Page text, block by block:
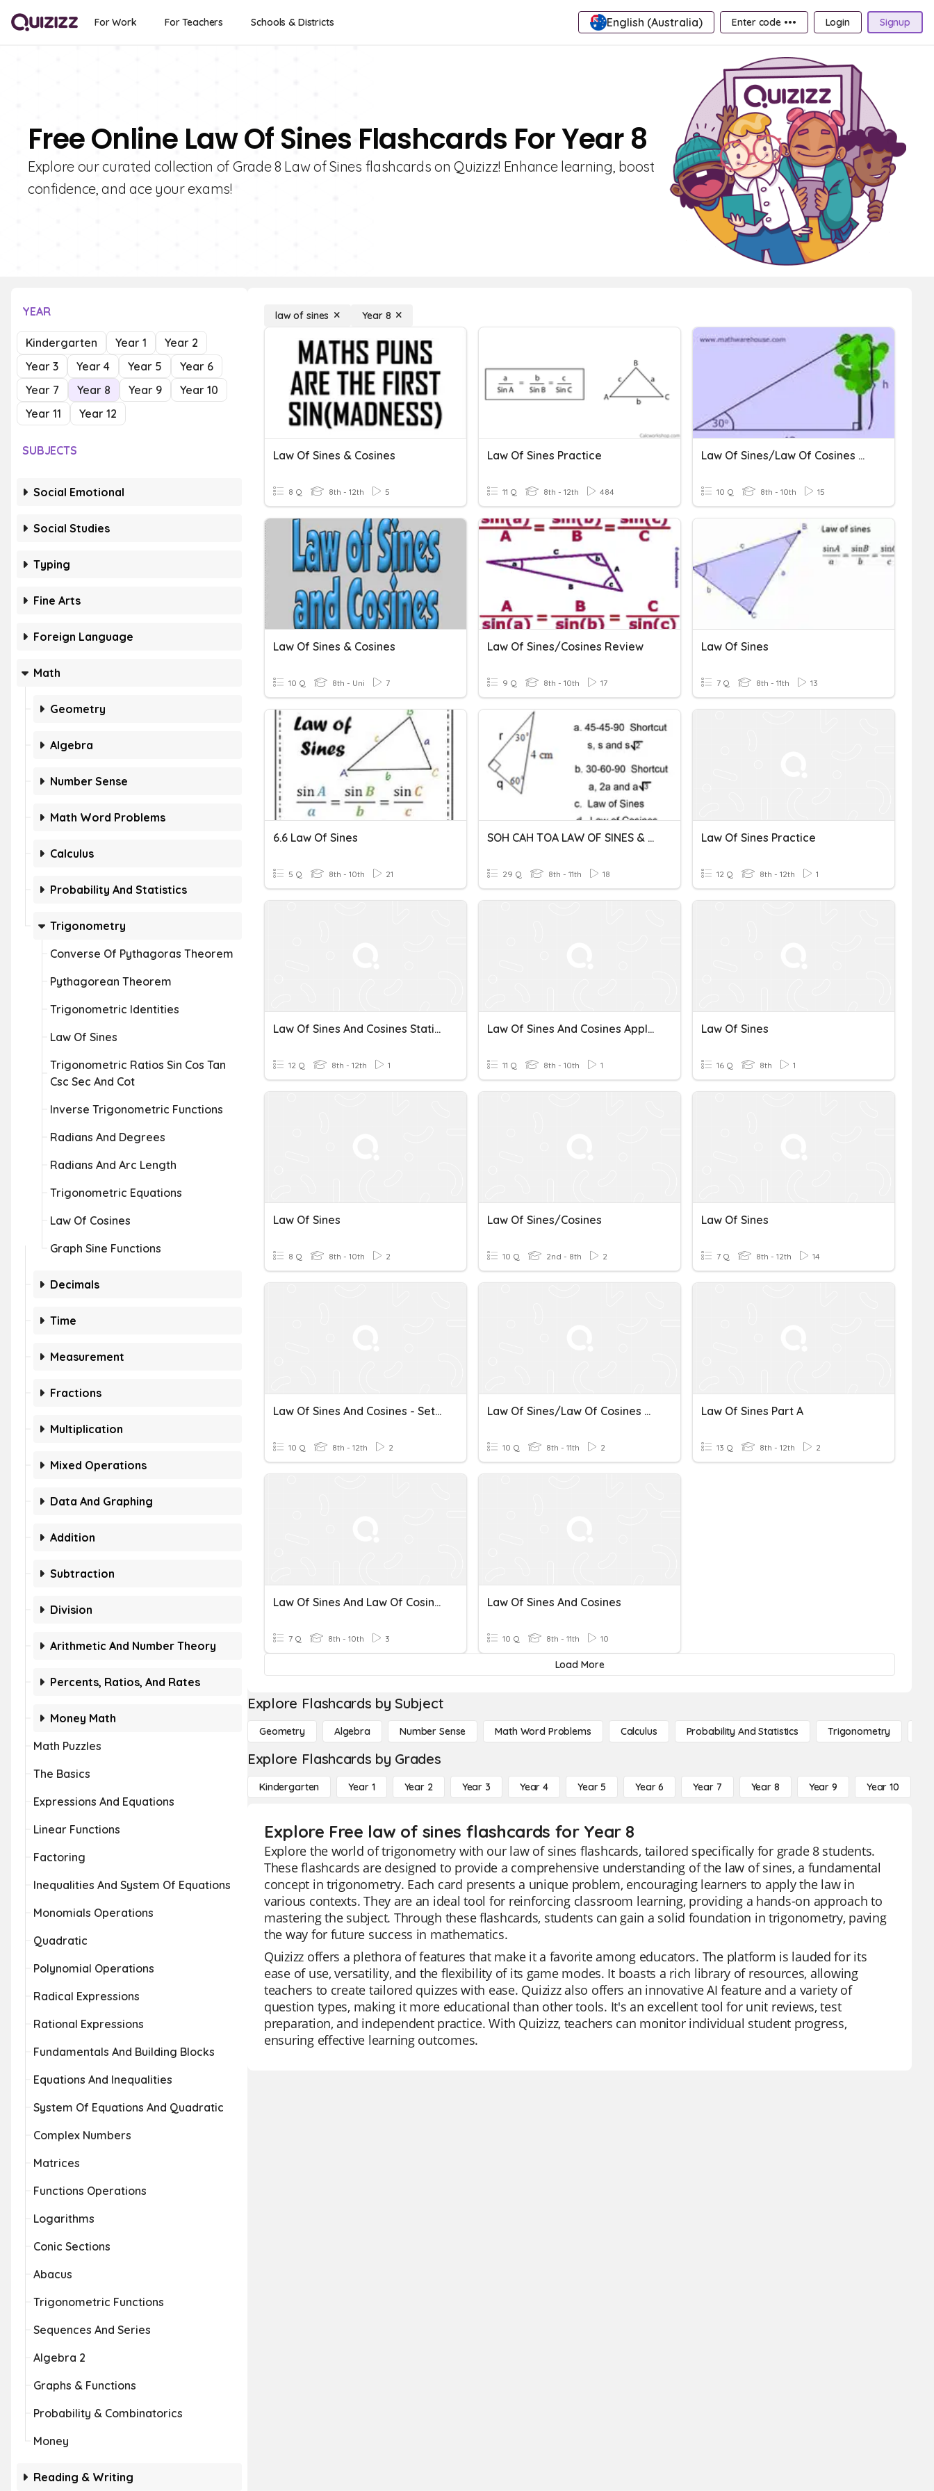
For Work For Teachers Schools & Districts English (Australia) Enter code ••• Login Signup
Free Online Law Of Sines Flashcards For Year 8
Explore our curated collection of Grade 8 Law of Sines flashcards on Quizizz! Enhance learning, boost
confidence, and ace your exams!
YEAR
Kindergarten Year 1
Year 2
Year 3
Year 4 Year 5
Year 6
Year 7
Year 8 Year 9
Year 10
Year 11
Year 12
SUBJECTS
Social Emotional
Social Studies
Typing
Fine Arts
Foreign Language
Math
Geometry
Algebra
Number Sense
Math Word Problems
Calculus
Probability And Statistics
Trigonometry
Converse Of Pythagoras Theorem
Pythagorean Theorem
Trigonometric Identities
Law Of Sines
Trigonometric Ratios Sin Cos Tan
Csc Sec And Cot
Inverse Trigonometric Functions
Radians And Degrees
Radians And Arc Length
Trigonometric Equations
Law Of Cosines
Graph Sine Functions
Decimals
Time
Measurement
Fractions
Multiplication
Mixed Operations
Data And Graphing
Addition
Subtraction
Division
Arithmetic And Number Theory
Percents, Ratios, And Rates
Money Math
Math Puzzles
The Basics
Expressions And Equations
Linear Functions
Factoring
Inequalities And System Of Equations
Monomials Operations
Quadratic
Polynomial Operations
Radical Expressions
Rational Expressions
Fundamentals And Building Blocks
Equations And Inequalities
System Of Equations And Quadratic
Complex Numbers
Matrices
Functions Operations
Logarithms
Conic Sections
Abacus
Trigonometric Functions
Sequences And Series
Algebra 2
Graphs & Functions
Probability & Combinatorics
Money
Reading & Writing
law of sines Year 8
Law Of Sines & Cosines
8 Q 8th - 12th 5
Law Of Sines Practice
11 Q 8th - 12th 484
Law Of Sines/Law Of Cosines Quiz
10 Q 8th - 10th 15
Law Of Sines & Cosines
10 Q 8th - Uni 7
Law Of Sines/Cosines Review
9 Q 8th - 10th 17
Law Of Sines
7 Q 8th - 11th 13
6.6 Law Of Sines
5 Q 8th - 10th 21
SOH CAH TOA LAW OF SINES & LAW OF COSINES
29 Q 8th - 11th 18
Law Of Sines Practice
12 Q 8th - 12th 1
Law Of Sines And Cosines Station
12 Q 8th - 12th 1
Law Of Sines And Cosines Applications
11 Q 8th - 10th 1
Law Of Sines
16 Q 8th 1
Law Of Sines
8 Q 8th - 10th 2
Law Of Sines/Cosines
10 Q 2nd - 8th 2
Law Of Sines
7 Q 8th - 12th 14
Law Of Sines And Cosines - Set 2
10 Q 8th - 12th 2
Law Of Sines/Law Of Cosines Review
10 Q 8th - 11th 2
Law Of Sines Part A
13 Q 8th - 12th 2
Law Of Sines And Law Of Cosines
7 Q 8th - 10th 3
Law Of Sines And Cosines
10 Q 8th - 11th 10
Load More
Explore Flashcards by Subject
Geometry Algebra Number Sense Math Word Problems Calculus Probability And Statistics Trigonometry
Explore Flashcards by Grades
Kindergarten Year 1 Year 2 Year 3 Year 4 Year 5 Year 6 Year 7 Year 8 Year 9 Year 10
Explore Free law of sines flashcards for Year 8
Explore the world of trigonometry with our law of sines flashcards, tailored specifically for grade 8 students.
These flashcards are designed to provide a comprehensive understanding of the law of sines, a fundamental
concept in trigonometry. Each card presents a unique problem, encouraging learners to apply the law in
various contexts. They are an ideal tool for reinforcing classroom learning, providing a hands-on approach to
mastering the subject. Through these flashcards, students can gain a solid foundation in trigonometry, paving
the way for future success in mathematics.
Quizizz offers a plethora of features that make it a favorite among educators. The platform is lauded for its
ease of use, versatility, and the flexibility of its game modes. It boasts a rich library of resources, allowing
teachers to create tailored quizzes with ease. Quizizz also offers an innovative AI feature and a variety of
question types, making it more educational than other tools. It's an excellent tool for unit reviews, test
preparation, and independent practice. With Quizizz, teachers can monitor individual student progress,
ensuring effective learning outcomes.